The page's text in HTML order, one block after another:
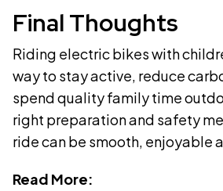
Final Thoughts
Riding electric bikes with
way to stay active, reduce
spend quality family time
right preparation and safety
ride can be smooth, enjoyable
Read More: